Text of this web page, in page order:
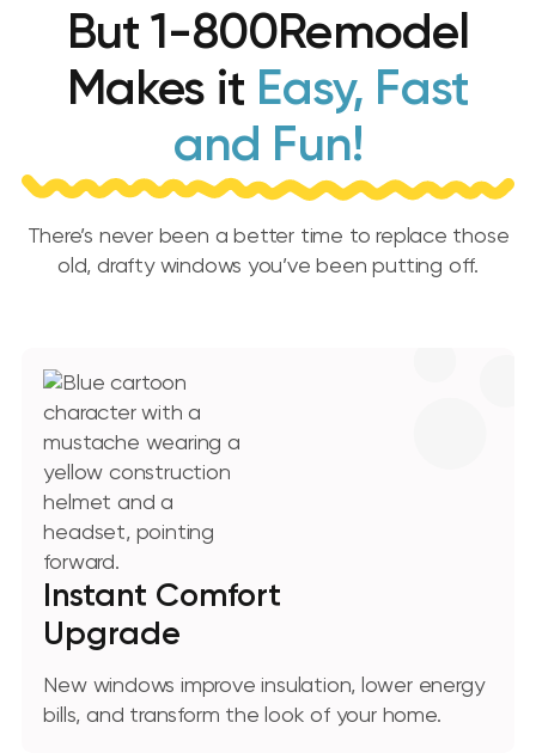
But 1-800Remodel
Makes it Easy, Fast
and Fun!
There’s never been a better time to replace those
old, drafty windows you’ve been putting off.
Instant Comfort
Upgrade
New windows improve insulation, lower energy
bills, and transform the look of your home.